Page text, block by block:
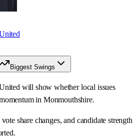
Biggest Swings
will show whether local issues
in Monmouthshire.
share changes, and candidate strength